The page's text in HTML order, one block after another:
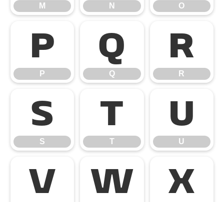
M N O
P
P
Q
Q
R
R
S
S
T
T
U
U
V W X